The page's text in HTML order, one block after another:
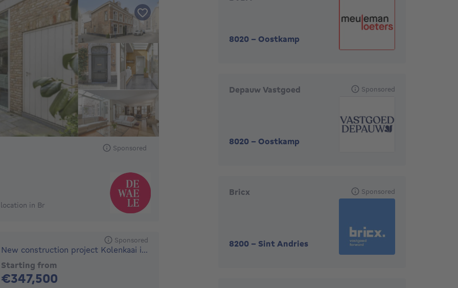
Sponsored
in Br
Sponsored
New construction project Kolenkaai in Bruges
Starting from
€347,500
8020 - Oostkamp
Depauw Vastgoed
8020 - Oostkamp
Sponsored
Bricx
8200 - Sint Andries
Sponsored